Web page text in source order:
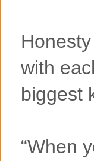
with
biggest
“When